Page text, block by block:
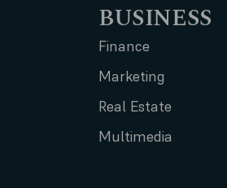
BUSINESS
Finance
Marketing
Real Estate
Multimedia